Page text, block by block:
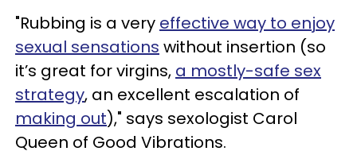
"Rubbing is a very effective way to enjoy
sexual sensations without insertion (so
it’s great for virgins, a mostly-safe sex
strategy, an excellent escalation of
making out)," says sexologist Carol
Queen of Good Vibrations.